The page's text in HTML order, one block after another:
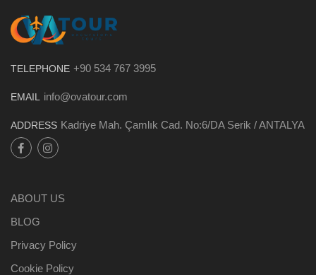
TELEPHONE +90 534 767 3995
EMAIL info@ovatour.com
ADDRESS Kadriye Mah. Çamlık Cad. No:6/DA Serik / ANTALYA
ABOUT US
BLOG
Privacy Policy
Cookie Policy